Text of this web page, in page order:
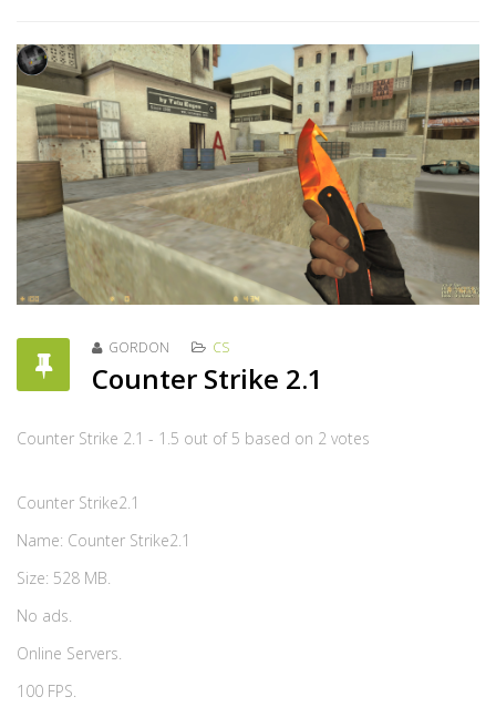
GORDON CS
Counter Strike 2.1
Counter Strike 2.1 - 1.5 out of 5 based on 2 votes
Counter Strike2.1
Name: Counter Strike2.1
Size: 528 MB.
No ads.
Online Servers.
100 FPS.